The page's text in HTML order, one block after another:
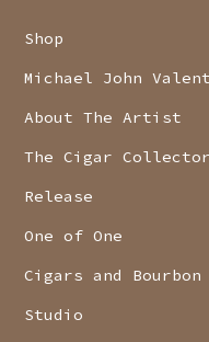
Shop
Michael John
About The Artist
The Cigar Collector
Release
One of One
Cigars and Bourbon
Studio